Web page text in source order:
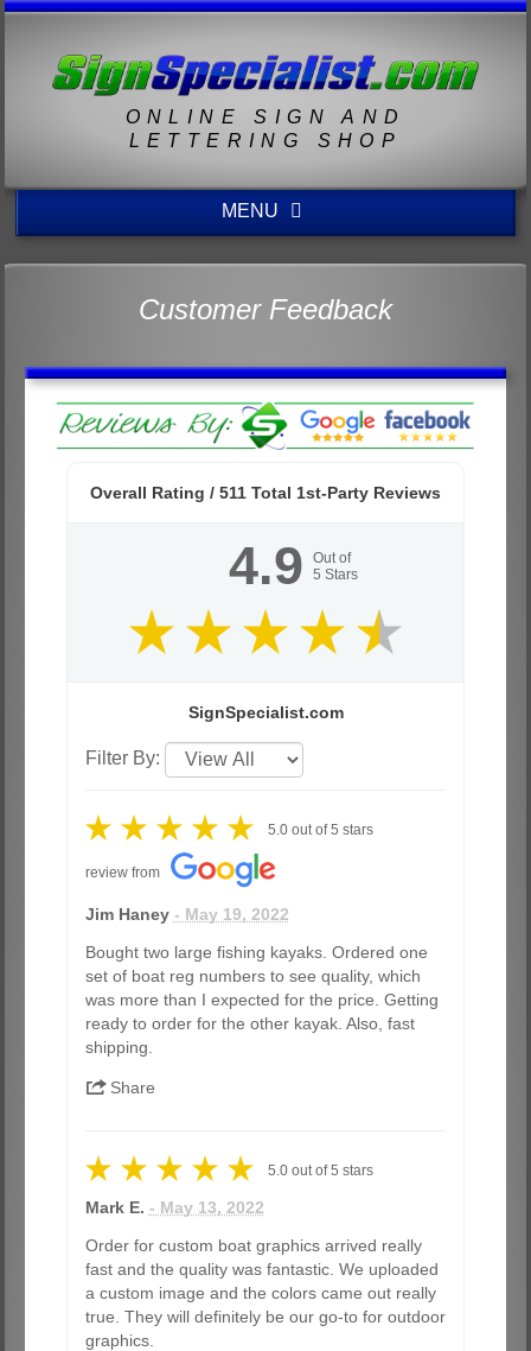
ONLINE SIGN AND
LETTERING SHOP
MENU
Customer Feedback
Overall Rating / 511 Total 1st-Party Reviews
4.9
Out of
5 Stars
SignSpecialist.com
Filter By:
5.0out of5 stars
review from
Jim Haney - May 19, 2022
Bought two large fishing kayaks. Ordered one
set of boat reg numbers to see quality, which
was more than I expected for the price. Getting
ready to order for the other kayak. Also, fast
shipping.
Share
5.0out of5 stars
Mark E. - May 13, 2022
Order for custom boat graphics arrived really
fast and the quality was fantastic. We uploaded
a custom image and the colors came out really
true. They will definitely be our go-to for outdoor
graphics.